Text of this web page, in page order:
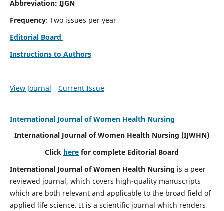
Abbreviation: IJGN
Frequency: Two issues per year
Editorial Board
Instructions to Authors
View Journal Current Issue
International Journal of Women Health Nursing
International Journal of Women Health Nursing (IJWHN)
Click here for complete Editorial Board
International Journal of Women Health Nursing is a peer
reviewed journal, which covers high-quality manuscripts
which are both relevant and applicable to the broad field of
applied life science. It is a scientific journal which renders